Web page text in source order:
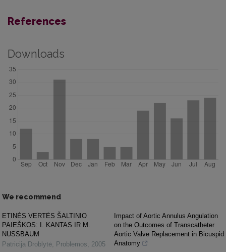
References
Downloads
We recommend
ETINĖS VERTĖS ŠALTINIO
PAIEŠKOS: I. KANTAS IR M.
NUSSBAUM
Patricija Droblytė, Problemos, 2005
Impact of Aortic Annulus Angulation
on the Outcomes of Transcatheter
Aortic Valve Replacement in Bicuspid
Anatomy